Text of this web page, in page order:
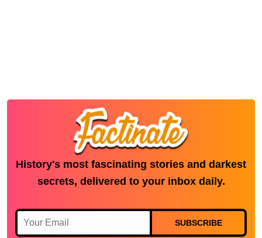
History's most fascinating stories and darkest
secrets, delivered to your inbox daily.
SUBSCRIBE